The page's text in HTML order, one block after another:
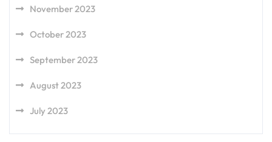
November 2023
October 2023
September 2023
August 2023
July 2023